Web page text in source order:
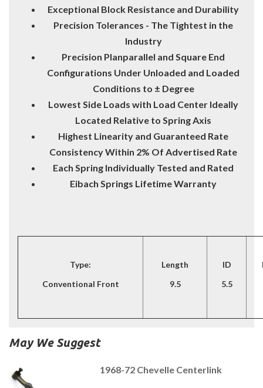
Exceptional Block Resistance and Durability
Precision Tolerances - The Tightest in the
Industry
Precision Planparallel and Square End
Configurations Under Unloaded and Loaded
Conditions to ± Degree
Lowest Side Loads with Load Center Ideally
Located Relative to Spring Axis
Highest Linearity and Guaranteed Rate
Consistency Within 2% Of Advertised Rate
Each Spring Individually Tested and Rated
Eibach Springs Lifetime Warranty
Type:
Conventional Front
Length
9.5
ID
5.5
May We Suggest
1968-72 Chevelle Centerlink